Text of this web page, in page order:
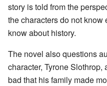
story is told from the
the characters do not
know about history.
The novel also questions
character, Tyrone
bad that his family made